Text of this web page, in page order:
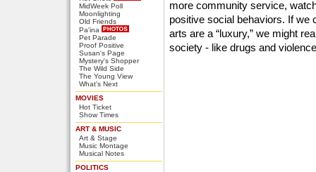
MidWeek Poll
Moonlighting
Old Friends
Pa'ina
Pet Parade
Proof Positive
Susan's Page
Mystery's Shopper
The Wild Side
The Young View
What's Next
MOVIES
Hot Ticket
Show Times
ART & MUSIC
Art & Stage
Music Montage
Musical Notes
POLITICS
more community service,
positive social behaviors. If we
arts are a “luxury,” we might
society - like drugs and